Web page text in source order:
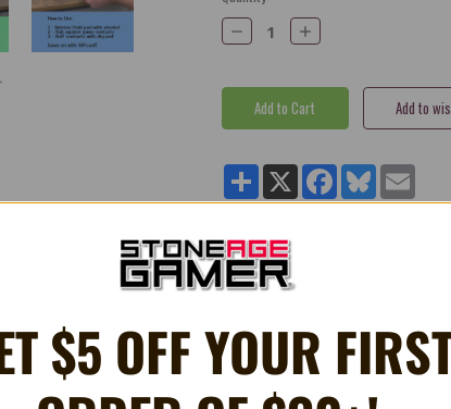
Stock:
Decrease
Quantity:
Increase
Quantity:
Share X FacebookBluesky
1UPcard
$5 OFF YOUR